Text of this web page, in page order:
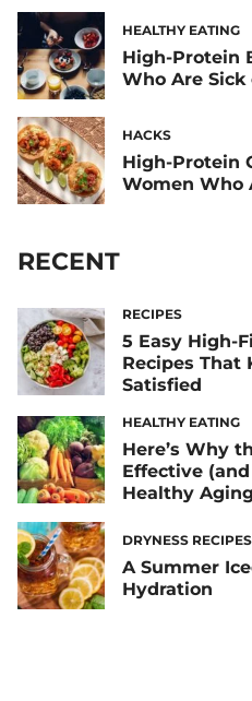
HEALTHY EATING
High-Protein
Who Are Sick
HACKS
High-Protein
Women Who
RECENT
RECIPES
5 Easy High-
Recipes That
Satisfied
HEALTHY EATING
Here’s Why
Effective
Healthy Aging
DRYNESS RECIPES
A Summer
Hydration